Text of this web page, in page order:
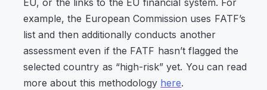
EU, or the links to the EU financial system. For
example, the European Commission uses FATF’s
list and then additionally conducts another
assessment even if the FATF hasn’t flagged the
selected country as “high-risk” yet. You can read
more about this methodology here.